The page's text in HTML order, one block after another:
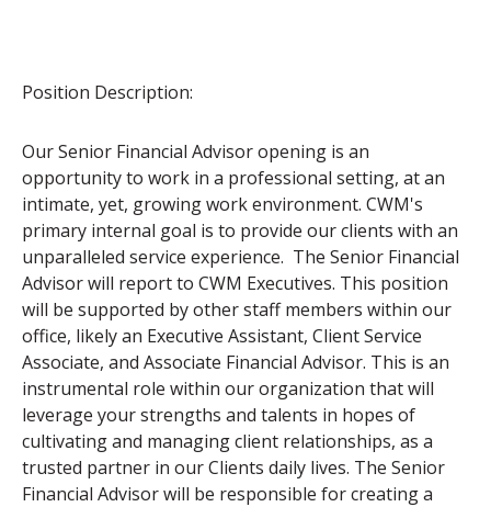
Position Description:
Our Senior Financial Advisor opening is an
opportunity to work in a professional setting, at an
intimate, yet, growing work environment. CWM's
primary internal goal is to provide our clients with an
unparalleled service experience. The Senior Financial
Advisor will report to CWM Executives. This position
will be supported by other staff members within our
office, likely an Executive Assistant, Client Service
Associate, and Associate Financial Advisor. This is an
instrumental role within our organization that will
leverage your strengths and talents in hopes of
cultivating and managing client relationships, as a
trusted partner in our Clients daily lives. The Senior
Financial Advisor will be responsible for creating a